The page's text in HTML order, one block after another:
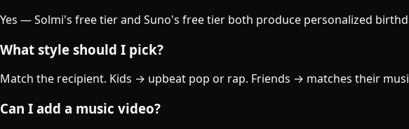
Yes — Solmi's free tier and Suno's free tier both produce personalized
What style should I pick?
Match the recipient. Kids → upbeat pop or rap. Friends → matches their
Can I add a music video?